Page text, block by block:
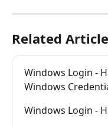
Related
Windows Login -
Windows
Windows Login -